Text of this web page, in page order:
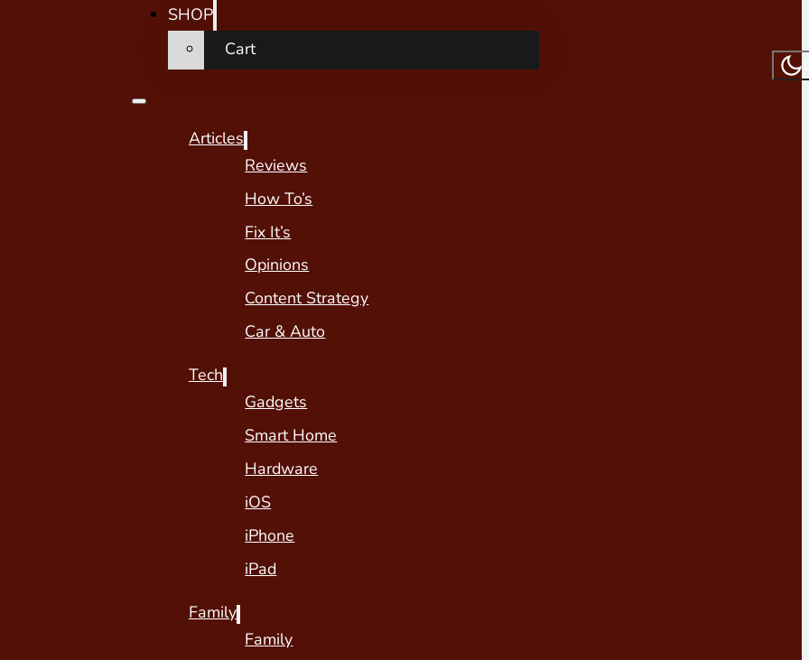
SHOP
Cart
Articles
Reviews
How To’s
Fix It’s
Opinions
Content Strategy
Car & Auto
Tech
Gadgets
Smart Home
Hardware
iOS
iPhone
iPad
Family
Family